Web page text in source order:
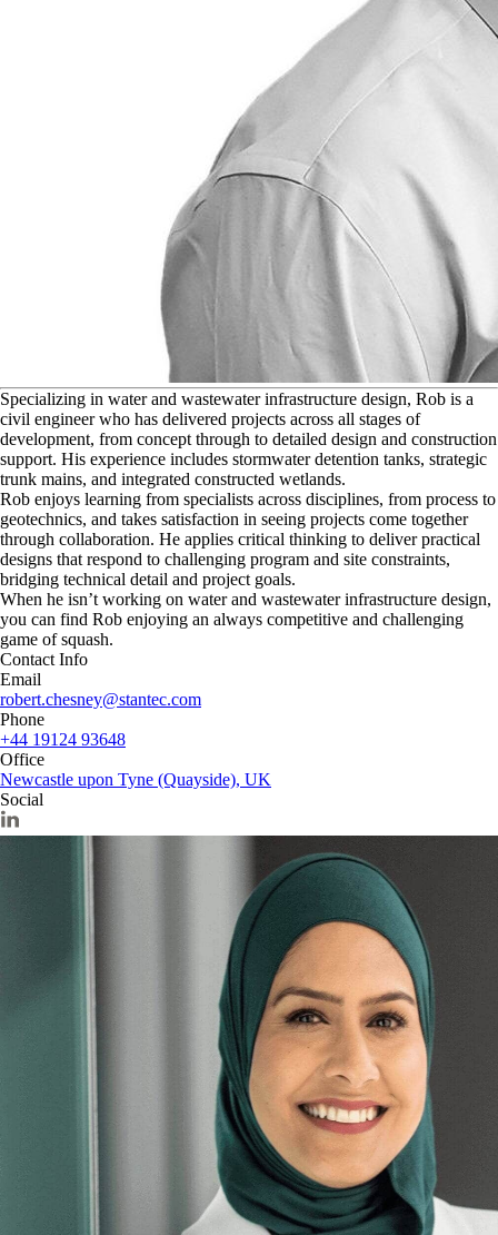
Specializing in water and wastewater infrastructure design, Rob is a
civil engineer who has delivered projects across all stages of
development, from concept through to detailed design and construction
support. His experience includes stormwater detention tanks, strategic
trunk mains, and integrated constructed wetlands.
Rob enjoys learning from specialists across disciplines, from process to
geotechnics, and takes satisfaction in seeing projects come together
through collaboration. He applies critical thinking to deliver practical
designs that respond to challenging program and site constraints,
bridging technical detail and project goals.
When he isn’t working on water and wastewater infrastructure design,
you can find Rob enjoying an always competitive and challenging
game of squash.
Contact Info
Email
robert.chesney@stantec.com
Phone
+44 19124 93648
Office
Newcastle upon Tyne (Quayside), UK
Social